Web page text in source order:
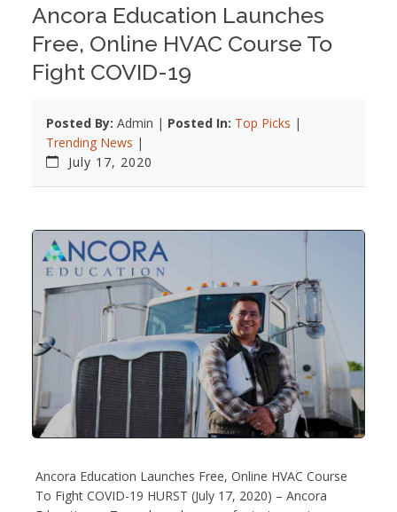
Ancora Education Launches
Free, Online HVAC Course To
Fight COVID-19
Posted By: Admin | Posted In: Top Picks |
Trending News |
July 17, 2020
Ancora Education Launches Free, Online HVAC Course
To Fight COVID-19 HURST (July 17, 2020) – Ancora